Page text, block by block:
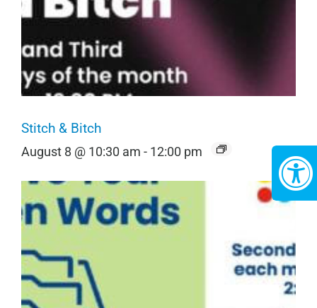
Stitch & Bitch
August 8 @ 10:30 am - 12:00 pm